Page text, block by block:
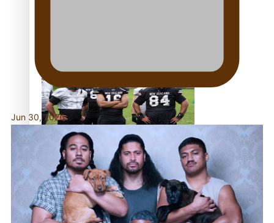
Racing 92
Growing the Gridiron Game in Aotearoa
Jun 30, 2026